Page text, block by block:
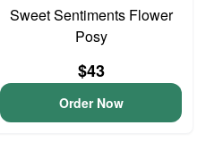
Sweet Sentiments Flower
Posy
$43
Order Now